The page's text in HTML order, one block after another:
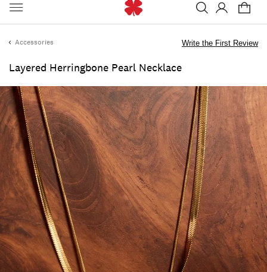
Accessories
Layered Herringbone Pearl Necklace
Write the First Review